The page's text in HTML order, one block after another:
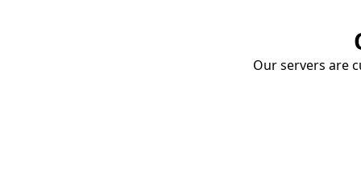
Our servers are